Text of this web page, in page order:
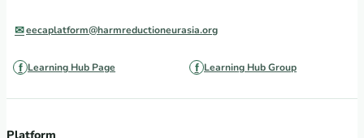
eecaplatform@harmreductioneurasia.org
Learning Hub Page Learning Hub Group
Platform